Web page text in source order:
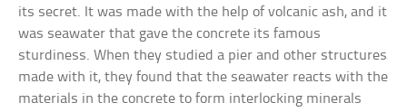
its secret. It was made with the help of volcanic ash, and it
was seawater that gave the concrete its famous
sturdiness. When they studied a pier and other structures
made with it, they found that the seawater reacts with the
materials in the concrete to form interlocking minerals